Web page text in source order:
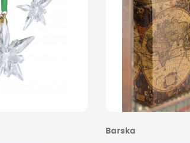
Barska